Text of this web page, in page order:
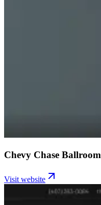
Chevy Chase Ballroom
Visit website